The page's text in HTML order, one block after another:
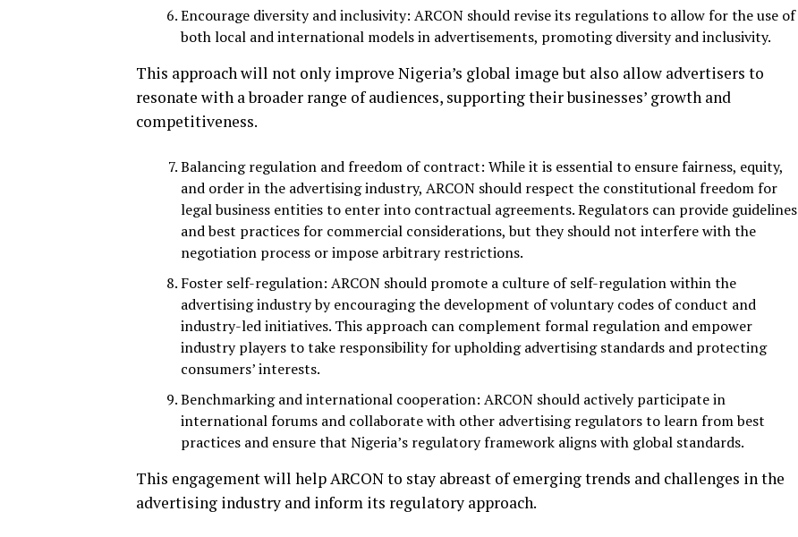
Encourage diversity and inclusivity: ARCON should revise its regulations to allow for the use of
both local and international models in advertisements, promoting diversity and inclusivity.
This approach will not only improve Nigeria’s global image but also allow advertisers to
resonate with a broader range of audiences, supporting their businesses’ growth and
competitiveness.
Balancing regulation and freedom of contract: While it is essential to ensure fairness, equity,
and order in the advertising industry, ARCON should respect the constitutional freedom for
legal business entities to enter into contractual agreements. Regulators can provide guidelines
and best practices for commercial considerations, but they should not interfere with the
negotiation process or impose arbitrary restrictions.
Foster self-regulation: ARCON should promote a culture of self-regulation within the
advertising industry by encouraging the development of voluntary codes of conduct and
industry-led initiatives. This approach can complement formal regulation and empower
industry players to take responsibility for upholding advertising standards and protecting
consumers’ interests.
Benchmarking and international cooperation: ARCON should actively participate in
international forums and collaborate with other advertising regulators to learn from best
practices and ensure that Nigeria’s regulatory framework aligns with global standards.
This engagement will help ARCON to stay abreast of emerging trends and challenges in the
advertising industry and inform its regulatory approach.